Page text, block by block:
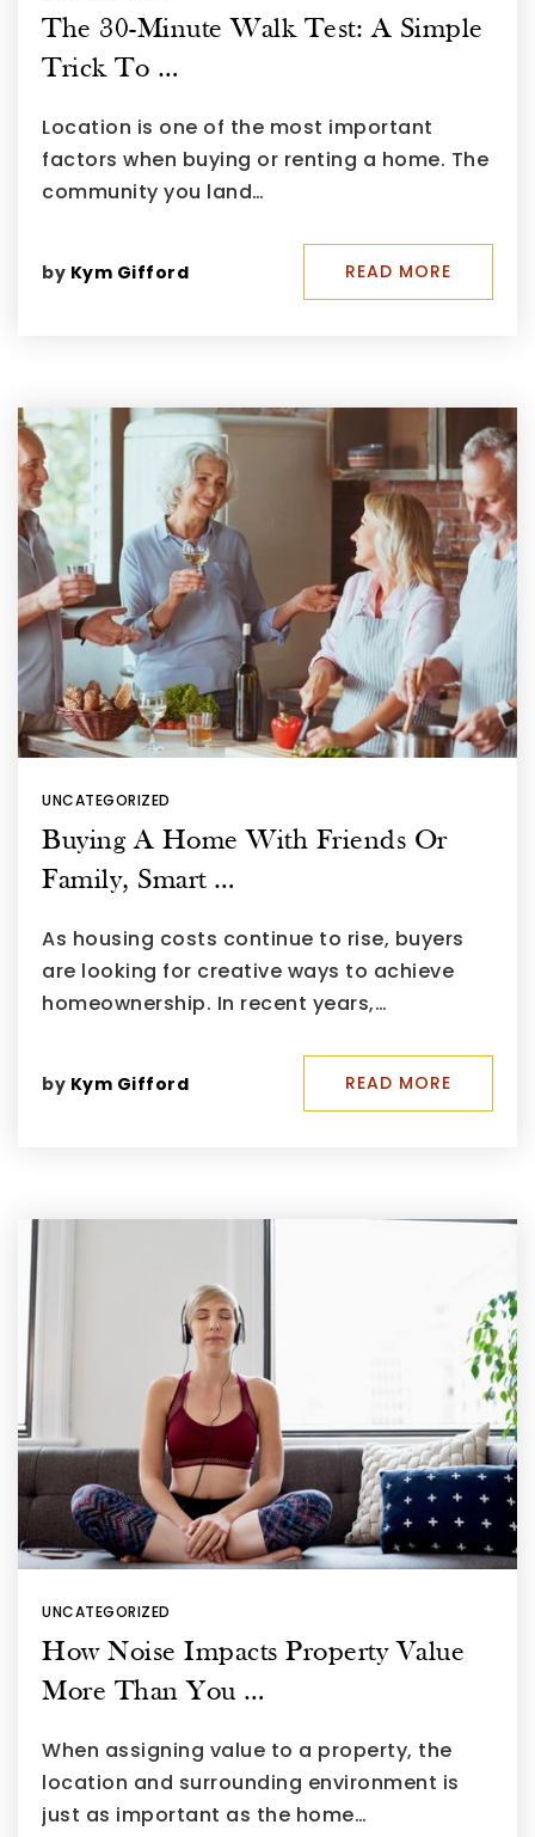
The 30-Minute Walk Test: A Simple
Trick To …
Location is one of the most important
factors when buying or renting a home. The
community you land…
by Kym Gifford READ MORE
UNCATEGORIZED
Buying A Home With Friends Or
Family, Smart …
As housing costs continue to rise, buyers
are looking for creative ways to achieve
homeownership. In recent years,…
by Kym Gifford READ MORE
UNCATEGORIZED
How Noise Impacts Property Value
More Than You …
When assigning value to a property, the
location and surrounding environment is
just as important as the home…